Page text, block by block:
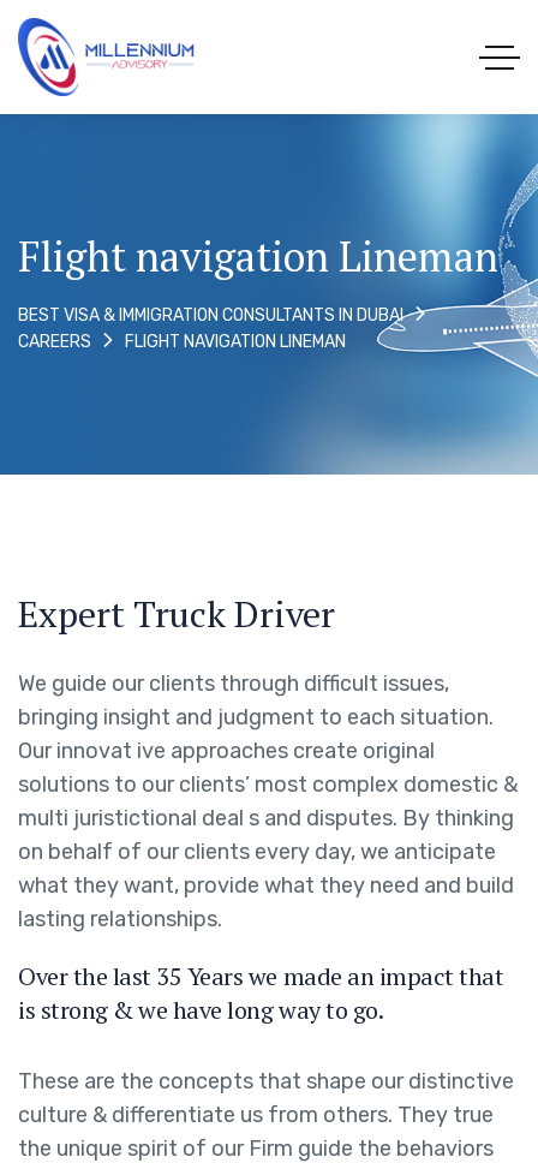
Flight navigation Lineman
BEST VISA & IMMIGRATION CONSULTANTS IN DUBAI
CAREERS
FLIGHT NAVIGATION LINEMAN
Expert Truck Driver
We guide our clients through difficult issues,
bringing insight and judgment to each situation.
Our innovat ive approaches create original
solutions to our clients’ most complex domestic &
multi juristictional deal s and disputes. By thinking
on behalf of our clients every day, we anticipate
what they want, provide what they need and build
lasting relationships.
Over the last 35 Years we made an impact that
is strong & we have long way to go.
These are the concepts that shape our distinctive
culture & differentiate us from others. They true
the unique spirit of our Firm guide the behaviors